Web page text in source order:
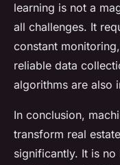
learning is not a
all challenges. It
constant
reliable data
algorithms are also
In conclusion,
transform real
significantly. It is